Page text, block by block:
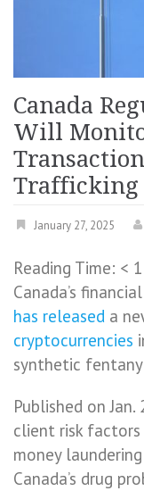
Canada
Will
Trafficking
January 27, 2025
Reading Time: < 1
Canada’s
has released a
cryptocurrencies
synthetic
Published on
client risk
money
Canada’s drug